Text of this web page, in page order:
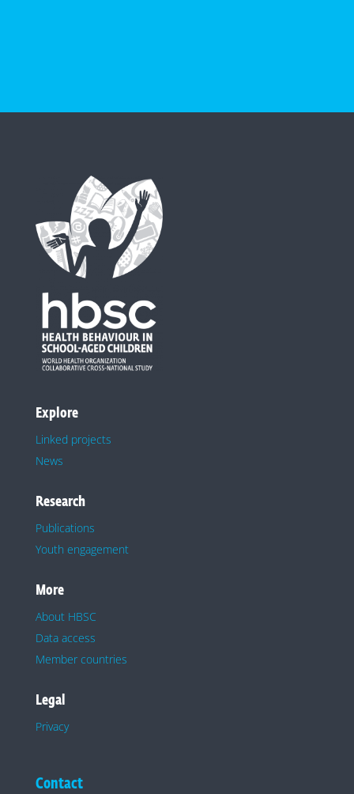
Explore
Linked projects
News
Research
Publications
Youth engagement
More
About HBSC
Data access
Member countries
Legal
Privacy
Contact